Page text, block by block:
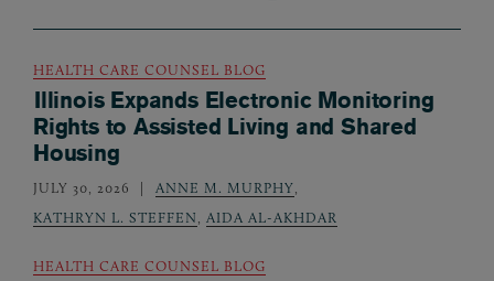
HEALTH CARE COUNSEL BLOG
Illinois Expands Electronic Monitoring
Rights to Assisted Living and Shared
Housing
JULY 30, 2026 ANNE M. MURPHY,
KATHRYN L. STEFFEN, AIDA AL-AKHDAR
HEALTH CARE COUNSEL BLOG